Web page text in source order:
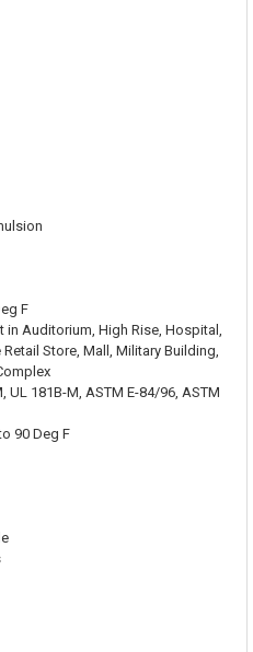
F
Auditorium, High Rise, Hospital,
Store, Mall, Military Building,
181B-M, ASTM E-84/96, ASTM
90 Deg F